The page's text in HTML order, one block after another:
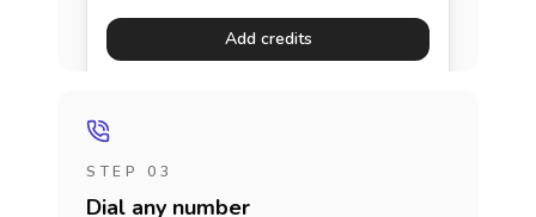
Add credits
STEP 03
Dial any number